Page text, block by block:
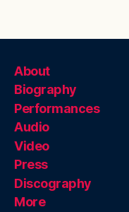
About
Biography
Performances
Audio
Video
Press
Discography
More